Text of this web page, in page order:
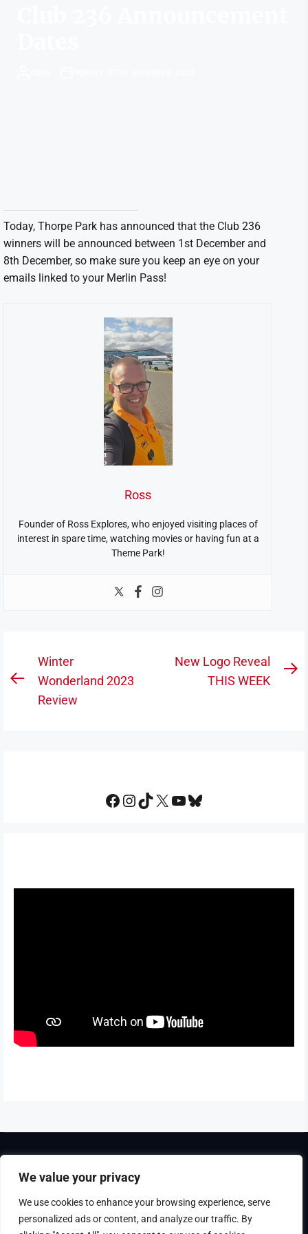
We value your privacy
We use cookies to enhance your browsing experience, serve
personalized ads or content, and analyze our traffic. By
Today, Thorpe Park has announced that the Club 236
winners will be announced between 1st December and
8th December, so make sure you keep an eye on your
emails linked to your Merlin Pass!
Ross
Founder of Ross Explores, who enjoyed visiting places of
interest in spare time, watching movies or having fun at a
Theme Park!
Post
navigation
Previous
Winter
Wonderland 2023
Review
New Logo Reveal
THIS WEEK
Facebook
Instagram
TikTok
X YouTube
Bluesky
Theme Tribunal developed by
Copyright © 2025. All rights reserved